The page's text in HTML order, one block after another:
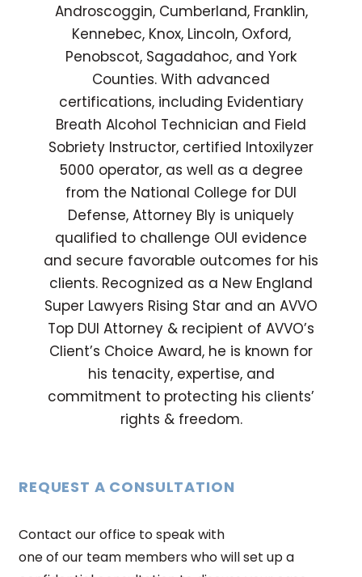
Androscoggin, Cumberland, Franklin,
Kennebec, Knox, Lincoln, Oxford,
Penobscot, Sagadahoc, and York
Counties. With advanced
certifications, including Evidentiary
Breath Alcohol Technician and Field
Sobriety Instructor, certified Intoxilyzer
5000 operator, as well as a degree
from the National College for DUI
Defense, Attorney Bly is uniquely
qualified to challenge OUI evidence
and secure favorable outcomes for his
clients. Recognized as a New England
Super Lawyers Rising Star and an AVVO
Top DUI Attorney & recipient of AVVO’s
Client’s Choice Award, he is known for
his tenacity, expertise, and
commitment to protecting his clients’
rights & freedom.
REQUEST A CONSULTATION
Contact our office to speak with
one of our team members who will set up a